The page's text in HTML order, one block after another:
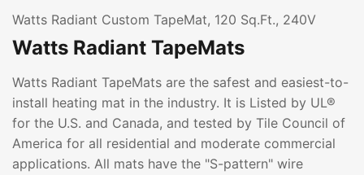
Watts Radiant Custom TapeMat, 120 Sq.Ft., 240V
Watts Radiant TapeMats
Watts Radiant TapeMats are the safest and easiest-to-
install heating mat in the industry. It is Listed by UL®
for the U.S. and Canada, and tested by Tile Council of
America for all residential and moderate commercial
applications. All mats have the "S-pattern" wire